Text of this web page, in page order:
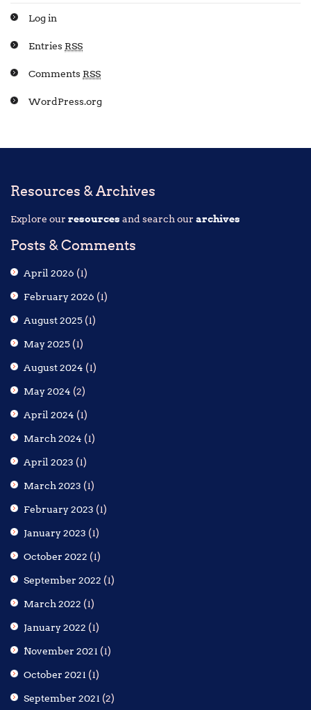
Log in
Entries RSS
Comments RSS
WordPress.org
Resources & Archives
Explore our resources and search our archives
Posts & Comments
April 2026 (1)
February 2026 (1)
August 2025 (1)
May 2025 (1)
August 2024 (1)
May 2024 (2)
April 2024 (1)
March 2024 (1)
April 2023 (1)
March 2023 (1)
February 2023 (1)
January 2023 (1)
October 2022 (1)
September 2022 (1)
March 2022 (1)
January 2022 (1)
November 2021 (1)
October 2021 (1)
September 2021 (2)